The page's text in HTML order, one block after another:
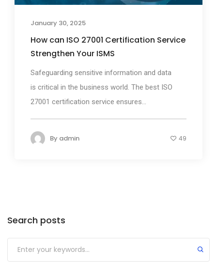
January 30, 2025
How can ISO 27001 Certification Service
Strengthen Your ISMS
Safeguarding sensitive information and data
is critical in the business world. The best ISO
27001 certification service ensures...
By admin 49
Search posts
Submit